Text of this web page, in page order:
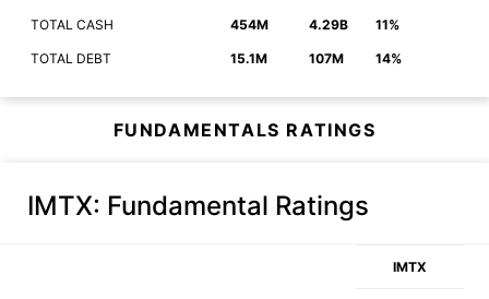
TOTAL CASH 454M 4.29B 11%
TOTAL DEBT 15.1M 107M 14%
FUNDAMENTALS RATINGS
IMTX: Fundamental Ratings
IMTX